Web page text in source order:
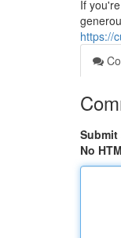
If
https://
Submit
No